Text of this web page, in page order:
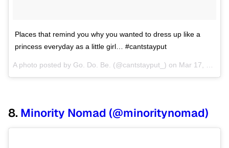
Places that remind you why you wanted to dress up like a
princess everyday as a little girl… #cantstayput
A photo posted by Go. Do. Be. (@cantstayput_) on Mar 17, 2015 at 8:48am PDT
8. Minority Nomad (@minoritynomad)